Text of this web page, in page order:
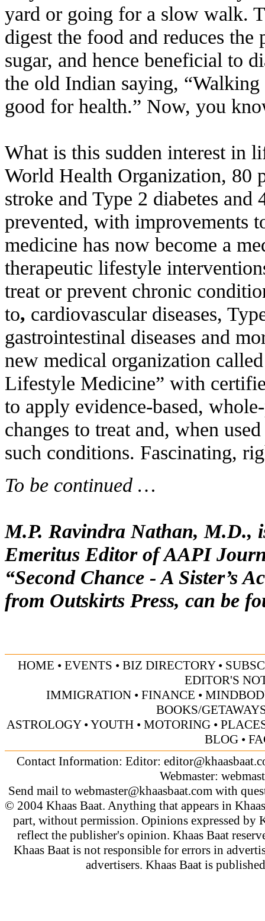
yard or going for a slow walk.
digest the food and reduces
sugar, and hence beneficial to
the old Indian saying, “Walking
good for health.” Now, you
What is this sudden interest in
World Health Organization, 80
stroke and Type 2 diabetes
prevented, with improvements
medicine has now become a
therapeutic lifestyle
treat or prevent chronic
to, cardiovascular diseases,
gastrointestinal diseases and
new medical organization
Lifestyle Medicine” with
to apply evidence-based,
changes to treat and, when
such conditions. Fascinating,
To be continued …
M.P. Ravindra Nathan, M.D.,
Emeritus Editor of AAPI
“Second Chance - A Sister’s
from Outskirts Press, can be
HOME • EVENTS • BIZ DIRECTORY•
EDITOR'S
IMMIGRATION • FINANCE •
BOOKS/
ASTROLOGY•YOUTH • MOTORING •
BLOG•
Contact Information: Editor:
Webmaster:
Send mail to webmaster@khaasbaat.com with
© 2004 Khaas Baat. Anything that appears in
part, without permission. Opinions expressed by
reflect the publisher's opinion. Khaas Baat
Khaas Baat is not responsible for errors in
advertisers. Khaas Baat is